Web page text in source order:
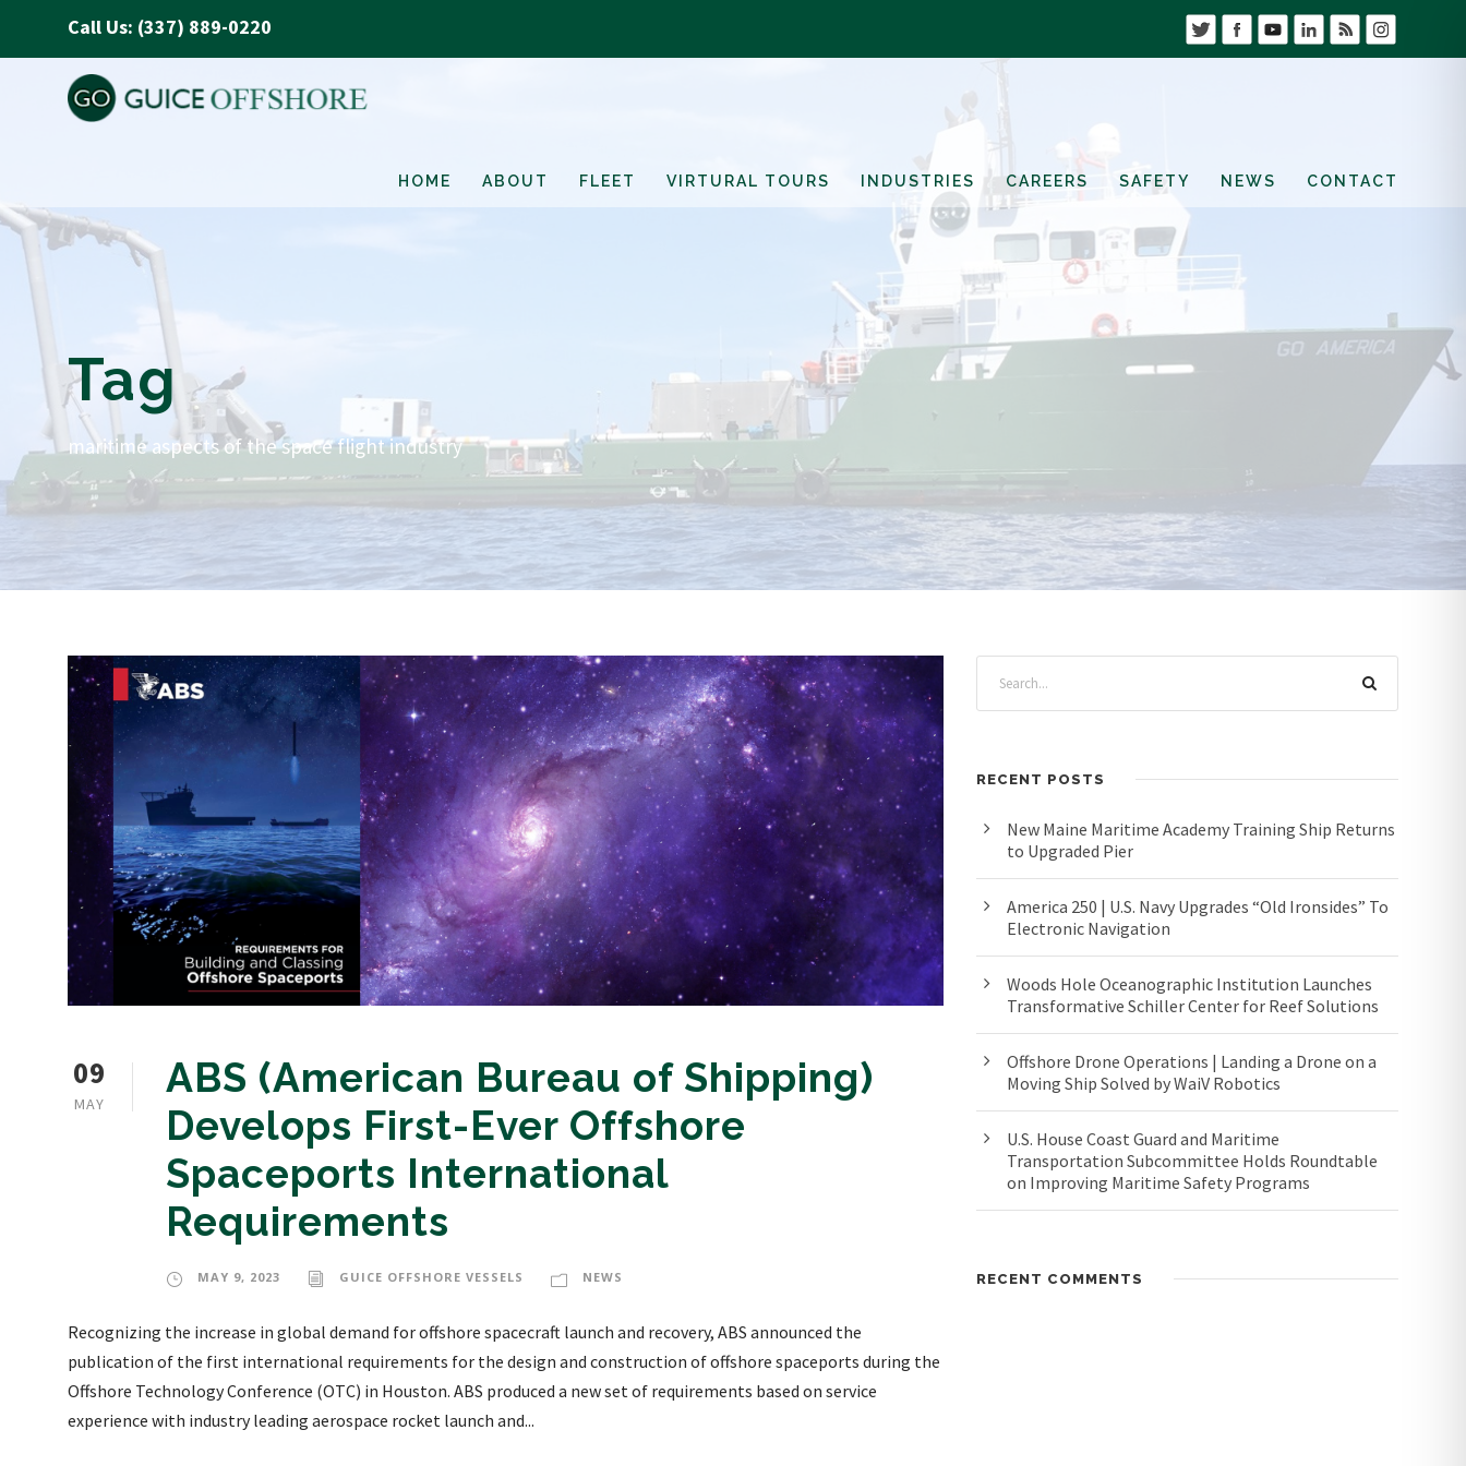
Call Us: (337) 889-0220
HOME ABOUT FLEET VIRTURAL TOURS INDUSTRIES CAREERS SAFETY NEWS CONTACT
Tag
maritime aspects of the space flight industry
09
MAY
ABS (American Bureau of Shipping)
Develops First-Ever Offshore
Spaceports International
Requirements
MAY 9, 2023 GUICE OFFSHORE VESSELS NEWS
Recognizing the increase in global demand for offshore spacecraft launch and recovery, ABS announced the
publication of the first international requirements for the design and construction of offshore spaceports during the
Offshore Technology Conference (OTC) in Houston. ABS produced a new set of requirements based on service
experience with industry leading aerospace rocket launch and...
RECENT POSTS
New Maine Maritime Academy Training Ship Returns
to Upgraded Pier
America 250 | U.S. Navy Upgrades “Old Ironsides” To
Electronic Navigation
Woods Hole Oceanographic Institution Launches
Transformative Schiller Center for Reef Solutions
Offshore Drone Operations | Landing a Drone on a
Moving Ship Solved by WaiV Robotics
U.S. House Coast Guard and Maritime
Transportation Subcommittee Holds Roundtable
on Improving Maritime Safety Programs
RECENT COMMENTS